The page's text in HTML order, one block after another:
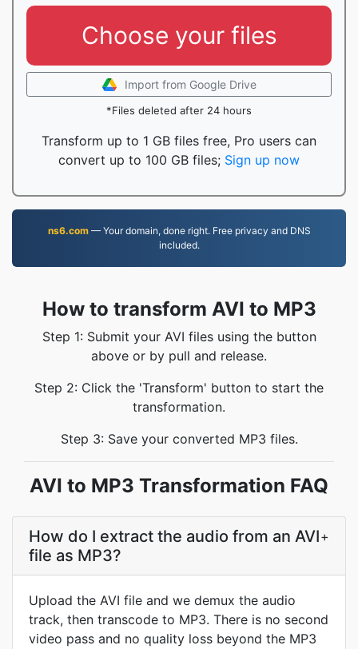
Choose your files
Import from Google Drive
*Files deleted after 24 hours
Transform up to 1 GB files free, Pro users can
convert up to 100 GB files; Sign up now
ns6.com— Your domain, done right. Free privacy and DNS
included.
How to transform AVI to MP3
Step 1: Submit your AVI files using the button
above or by pull and release.
Step 2: Click the 'Transform' button to start the
transformation.
Step 3: Save your converted MP3 files.
AVI to MP3 Transformation FAQ
How do I extract the audio from an AVI
file as MP3?
+
Upload the AVI file and we demux the audio
track, then transcode to MP3. There is no second
video pass and no quality loss beyond the MP3